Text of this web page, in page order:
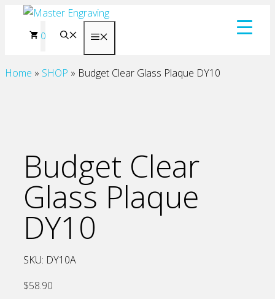
0
Home » SHOP » Budget Clear Glass Plaque DY10
Budget Clear
Glass Plaque
DY10
SKU: DY10A
$58.90